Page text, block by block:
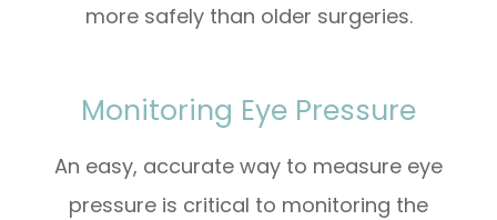
more safely than older surgeries.
Monitoring Eye Pressure
An easy, accurate way to measure eye
pressure is critical to monitoring the